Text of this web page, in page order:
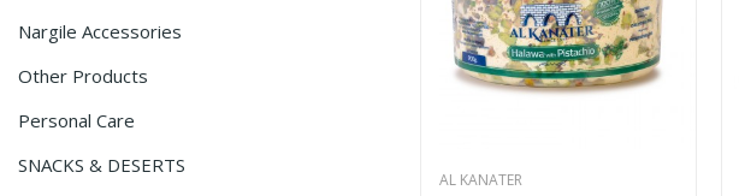
Nargile Accessories
Other Products
Personal Care
SNACKS & DESERTS
AL KANATER